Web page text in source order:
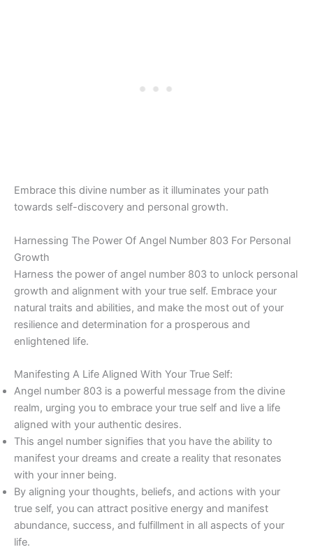
Embrace this divine number as it illuminates your path
towards self-discovery and personal growth.
Harnessing The Power Of Angel Number 803 For Personal
Growth
Harness the power of angel number 803 to unlock personal
growth and alignment with your true self. Embrace your
natural traits and abilities, and make the most out of your
resilience and determination for a prosperous and
enlightened life.
Manifesting A Life Aligned With Your True Self:
Angel number 803 is a powerful message from the divine
realm, urging you to embrace your true self and live a life
aligned with your authentic desires.
This angel number signifies that you have the ability to
manifest your dreams and create a reality that resonates
with your inner being.
By aligning your thoughts, beliefs, and actions with your
true self, you can attract positive energy and manifest
abundance, success, and fulfillment in all aspects of your
life.